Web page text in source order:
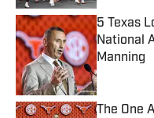
5 Texas
National
Manning
Published
The One